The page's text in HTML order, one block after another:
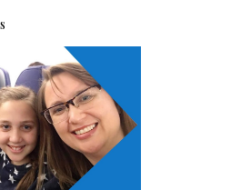
all started!